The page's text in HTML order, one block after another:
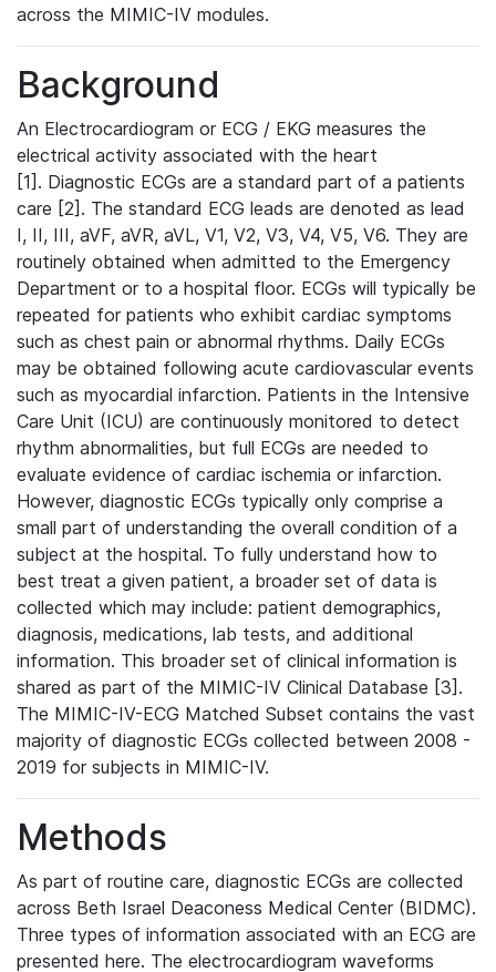
across the MIMIC-IV modules.
Background
An Electrocardiogram or ECG / EKG measures the
electrical activity associated with the heart
[1]. Diagnostic ECGs are a standard part of a patients
care [2]. The standard ECG leads are denoted as lead
I, II, III, aVF, aVR, aVL, V1, V2, V3, V4, V5, V6. They are
routinely obtained when admitted to the Emergency
Department or to a hospital floor. ECGs will typically be
repeated for patients who exhibit cardiac symptoms
such as chest pain or abnormal rhythms. Daily ECGs
may be obtained following acute cardiovascular events
such as myocardial infarction. Patients in the Intensive
Care Unit (ICU) are continuously monitored to detect
rhythm abnormalities, but full ECGs are needed to
evaluate evidence of cardiac ischemia or infarction.
However, diagnostic ECGs typically only comprise a
small part of understanding the overall condition of a
subject at the hospital. To fully understand how to
best treat a given patient, a broader set of data is
collected which may include: patient demographics,
diagnosis, medications, lab tests, and additional
information. This broader set of clinical information is
shared as part of the MIMIC-IV Clinical Database [3].
The MIMIC-IV-ECG Matched Subset contains the vast
majority of diagnostic ECGs collected between 2008 -
2019 for subjects in MIMIC-IV.
Methods
As part of routine care, diagnostic ECGs are collected
across Beth Israel Deaconess Medical Center (BIDMC).
Three types of information associated with an ECG are
presented here. The electrocardiogram waveforms